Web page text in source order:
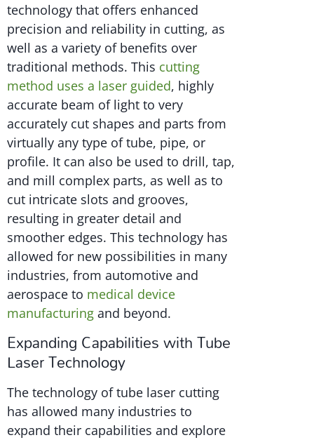
technology that offers enhanced
precision and reliability in cutting, as
well as a variety of benefits over
traditional methods. This cutting
method uses a laser guided, highly
accurate beam of light to very
accurately cut shapes and parts from
virtually any type of tube, pipe, or
profile. It can also be used to drill, tap,
and mill complex parts, as well as to
cut intricate slots and grooves,
resulting in greater detail and
smoother edges. This technology has
allowed for new possibilities in many
industries, from automotive and
aerospace to medical device
manufacturing and beyond.
Expanding Capabilities with Tube
Laser Technology
The technology of tube laser cutting
has allowed many industries to
expand their capabilities and explore